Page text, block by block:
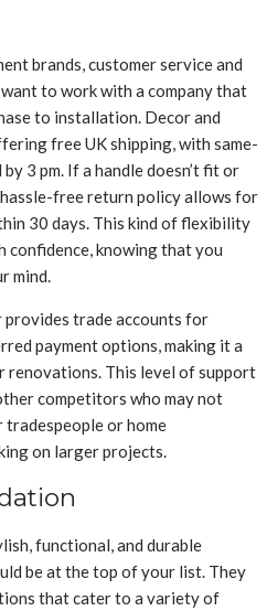
brands, customer service and
to work with a company that
to installation. Decor and
free UK shipping, with same-
3 pm. If a handle doesn’t fit or
free return policy allows for
30 days. This kind of flexibility
confidence, knowing that you
mind.
trade accounts for
payment options, making it a
This level of support
competitors who may not
or home
on larger projects.
functional, and durable
be at the top of your list. They
that cater to a variety of